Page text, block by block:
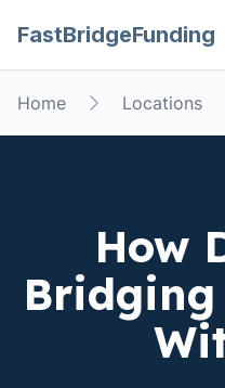
FastBridgeFunding
Home Locations
How